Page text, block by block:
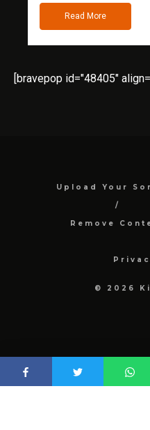
Read More
[bravepop id="48405"
Upload Your
Remove
© 2026